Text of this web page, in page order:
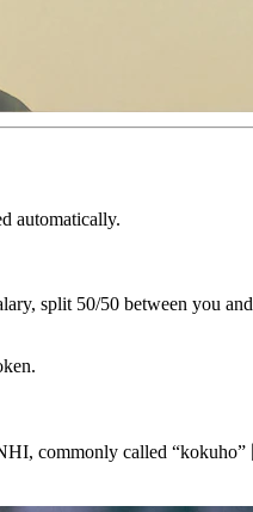
automatically.
split 50/50 between you
commonly called